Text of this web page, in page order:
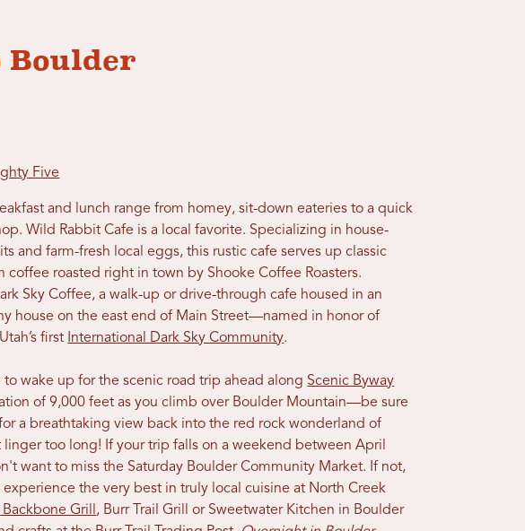
Boulder
Five
and lunch range from homey, sit-down eateries to a quick
Wild Rabbit Cafe is a local favorite. Specializing in house-
and farm-fresh local eggs, this rustic cafe serves up classic
coffee roasted right in town by Shooke Coffee Roasters.
Sky Coffee, a walk-up or drive-through cafe housed in an
house on the east end of Main Street—named in honor of
first International Dark Sky Community.
wake up for the scenic road trip ahead along Scenic Byway
of 9,000 feet as you climb over Boulder Mountain—be sure
a breathtaking view back into the red rock wonderland of
too long! If your trip falls on a weekend between April
want to miss the Saturday Boulder Community Market. If not,
experience the very best in truly local cuisine at North Creek
Backbone Grill , Burr Trail Grill or Sweetwater Kitchen in Boulder